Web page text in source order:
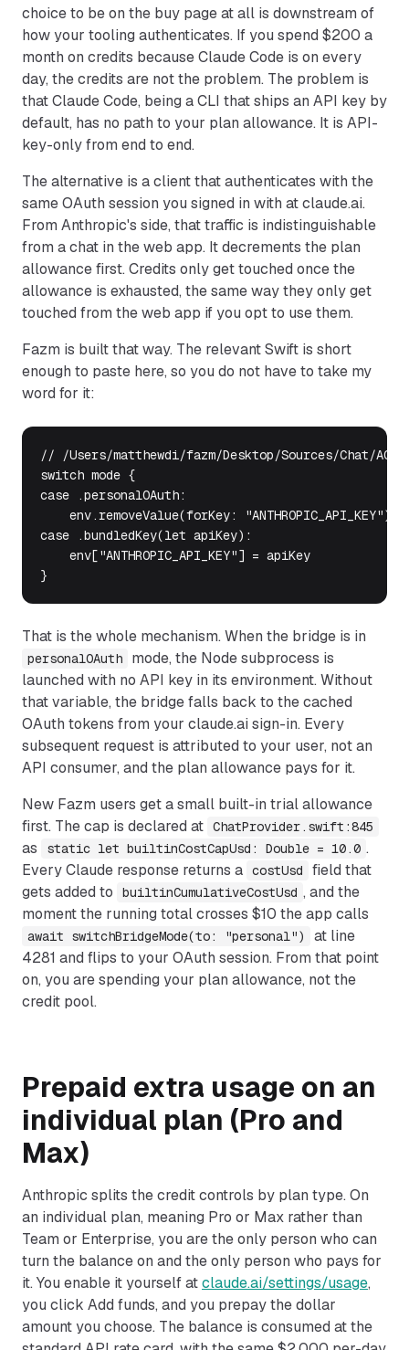
choice to be on the buy page at all is downstream of
how your tooling authenticates. If you spend $200 a
month on credits because Claude Code is on every
day, the credits are not the problem. The problem is
that Claude Code, being a CLI that ships an API key by
default, has no path to your plan allowance. It is API-
key-only from end to end.
The alternative is a client that authenticates with the
same OAuth session you signed in with at claude.ai.
From Anthropic's side, that traffic is indistinguishable
from a chat in the web app. It decrements the plan
allowance first. Credits only get touched once the
allowance is exhausted, the same way they only get
touched from the web app if you opt to use them.
Fazm is built that way. The relevant Swift is short
enough to paste here, so you do not have to take my
word for it:
// /Users/matthewdi/fazm/Desktop/Sources/Chat/
switch mode {
case .personalOAuth:
env.removeValue(forKey: "ANTHROPIC_API_KEY")
case .bundledKey(let apiKey):
env["ANTHROPIC_API_KEY"] = apiKey
}
That is the whole mechanism. When the bridge is in
personalOAuth
mode, the Node subprocess is
launched with no API key in its environment. Without
that variable, the bridge falls back to the cached
OAuth tokens from your claude.ai sign-in. Every
subsequent request is attributed to your user, not an
API consumer, and the plan allowance pays for it.
New Fazm users get a small built-in trial allowance
first. The cap is declared at ChatProvider.swift:845
as static let builtinCostCapUsd: Double = 10.0 .
Every Claude response returns a costUsd
field that
gets added to
builtinCumulativeCostUsd , and the
moment the running total crosses $10 the app calls
await switchBridgeMode(to: "personal")
at line
4281 and flips to your OAuth session. From that point
on, you are spending your plan allowance, not the
credit pool.
Prepaid extra usage on an
individual plan (Pro and
Max)
Anthropic splits the credit controls by plan type. On
an individual plan, meaning Pro or Max rather than
Team or Enterprise, you are the only person who can
turn the balance on and the only person who pays for
it. You enable it yourself atclaude.ai/settings/usage,
you click Add funds, and you prepay the dollar
amount you choose. The balance is consumed at the